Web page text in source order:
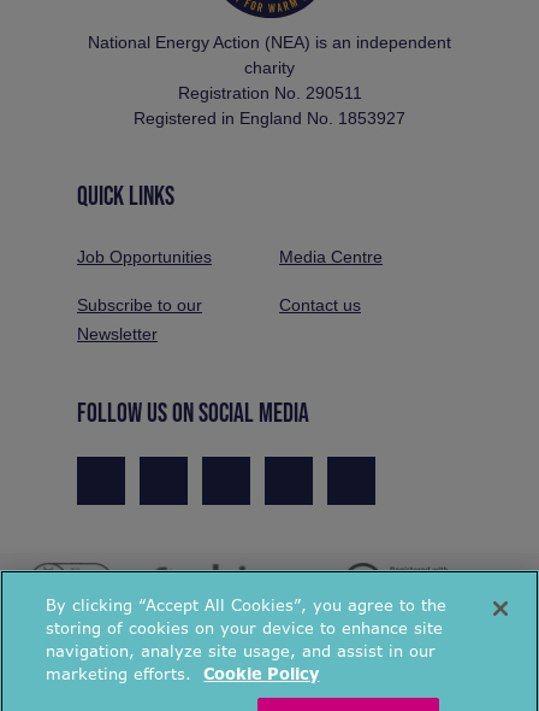
National Energy Action (NEA) is an independent
charity
Registration No. 290511
Registered in England No. 1853927
QUICK LINKS
Job Opportunities Media Centre
Subscribe to our
Newsletter
Contact us
FOLLOW US ON SOCIAL MEDIA
© National Energy Action 2026. All rights reserved.
By clicking “Accept All Cookies”, you agree to the
storing of cookies on your device to enhance site
navigation, analyze site usage, and assist in our
marketing efforts.
Cookie Policy